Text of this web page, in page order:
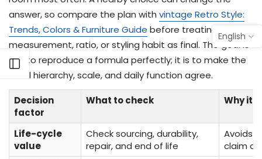
answer, so compare the plan with vintage Retro Style:
Trends, Colors & Furniture Guide before treating one
measurement, ratio, or styling habit as final. The goal is
not to reproduce a formula perfectly; it is to make the
focal hierarchy, scale, and daily function agree.
Decision
factor
What to check Why it
Life-cycle
value
Check sourcing, durability,
repair, and end of life
Avoids
claim
Open sidebar
English